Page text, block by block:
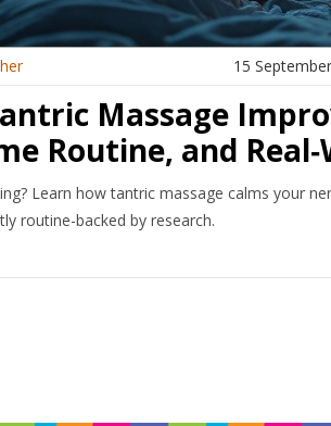
15
Massage
Routine, and
Learn how tantric massage calms your
routine-backed by research.